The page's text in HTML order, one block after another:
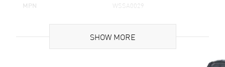
MPN WSSA0029
Brand Origin Swiss Made
SHOW MORE